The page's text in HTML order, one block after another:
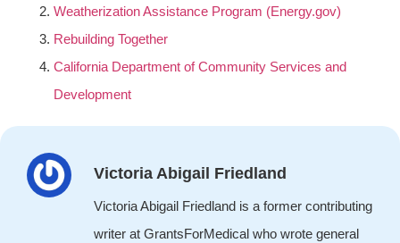
Weatherization Assistance Program (Energy.gov)
Rebuilding Together
California Department of Community Services and
Development
Victoria Abigail Friedland
Victoria Abigail Friedland is a former contributing
writer at GrantsForMedical who wrote general